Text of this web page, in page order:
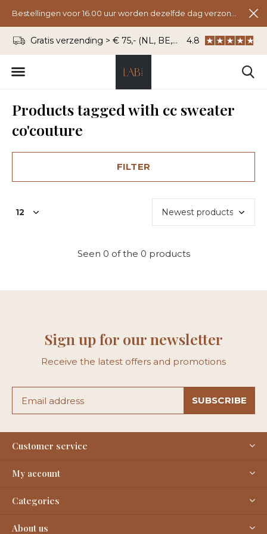
Gratis verzending > € 75,- (NL, BE, DU) WhatsApp: 06 -
4.8
Products tagged with cc sweater
co'couture
FILTER
Seen 0 of the 0 products
Sign up for our newsletter
Receive the latest offers and promotions
SUBSCRIBE
Customer service
My account
Categories
About us